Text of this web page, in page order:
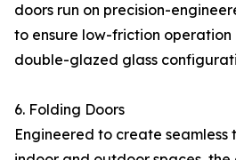
doors run on precision-
to ensure low-friction
double-glazed glass
6. Folding Doors
Engineered to create seamless